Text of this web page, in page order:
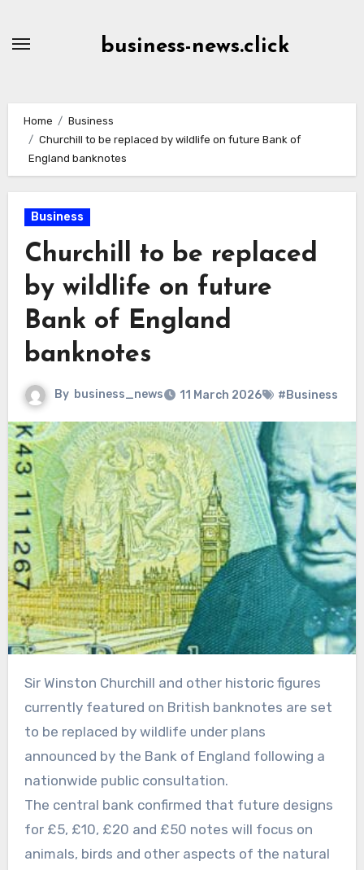
business-news.click
Home
Business
Churchill to be replaced by wildlife on future Bank of
England banknotes
Business
Churchill to be replaced
by wildlife on future
Bank of England
banknotes
By business_news 11 March 2026 #Business
Sir Winston Churchill and other historic figures
currently featured on British banknotes are set
to be replaced by wildlife under plans
announced by the Bank of England following a
nationwide public consultation.
The central bank confirmed that future designs
for £5, £10, £20 and £50 notes will focus on
animals, birds and other aspects of the natural